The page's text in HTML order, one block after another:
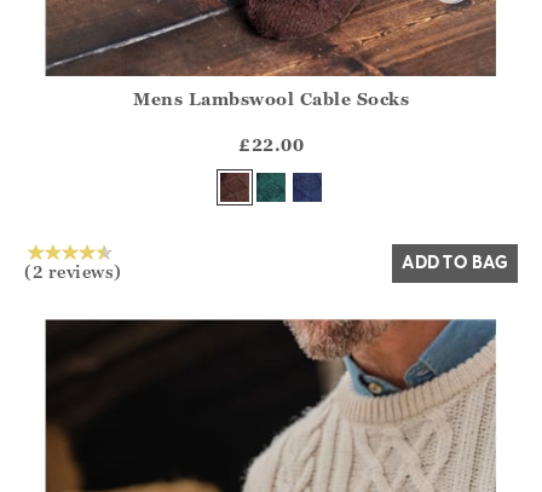
?? ""
Yes No
Mens Lambswool Cable Socks
£22.00
(2 reviews) ADD TO BAG